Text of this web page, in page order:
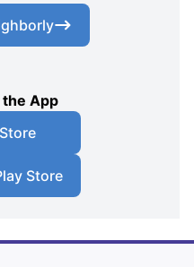
App
Store